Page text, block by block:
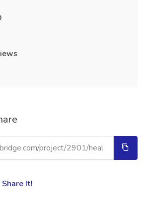
Share It!